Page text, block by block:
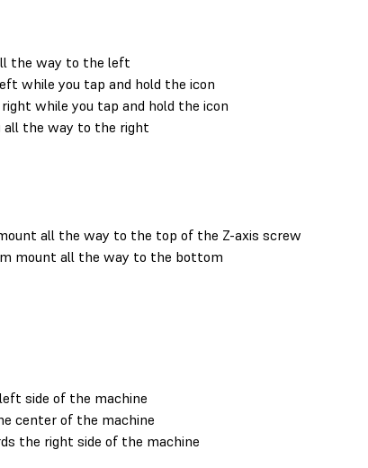
the way to the left
while you tap and hold the icon
while you tap and hold the icon
all the way to the right
all the way to the top of the Z-axis screw
mount all the way to the bottom
side of the machine
center of the machine
the right side of the machine